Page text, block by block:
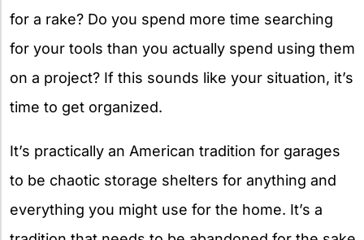
for a rake? Do you spend more time searching
for your tools than you actually spend using them
on a project? If this sounds like your situation, it’s
time to get organized.
It’s practically an American tradition for garages
to be chaotic storage shelters for anything and
everything you might use for the home. It’s a